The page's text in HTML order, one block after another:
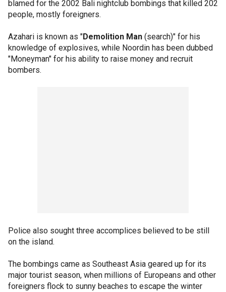
blamed for the 2002 Bali nightclub bombings that killed 202
people, mostly foreigners.
Azahari is known as "Demolition Man (search)" for his
knowledge of explosives, while Noordin has been dubbed
"Moneyman" for his ability to raise money and recruit
bombers.
Police also sought three accomplices believed to be still
on the island.
The bombings came as Southeast Asia geared up for its
major tourist season, when millions of Europeans and other
foreigners flock to sunny beaches to escape the winter